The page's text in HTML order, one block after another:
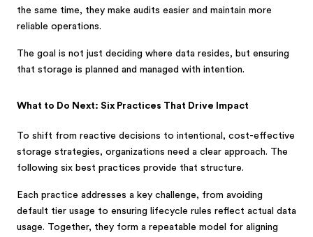
the same time, they make audits easier and maintain more
reliable operations.
The goal is not just deciding where data resides, but ensuring
that storage is planned and managed with intention.
What to Do Next: Six Practices That Drive Impact
To shift from reactive decisions to intentional, cost-effective
storage strategies, organizations need a clear approach. The
following six best practices provide that structure.
Each practice addresses a key challenge, from avoiding
default tier usage to ensuring lifecycle rules reflect actual data
usage. Together, they form a repeatable model for aligning